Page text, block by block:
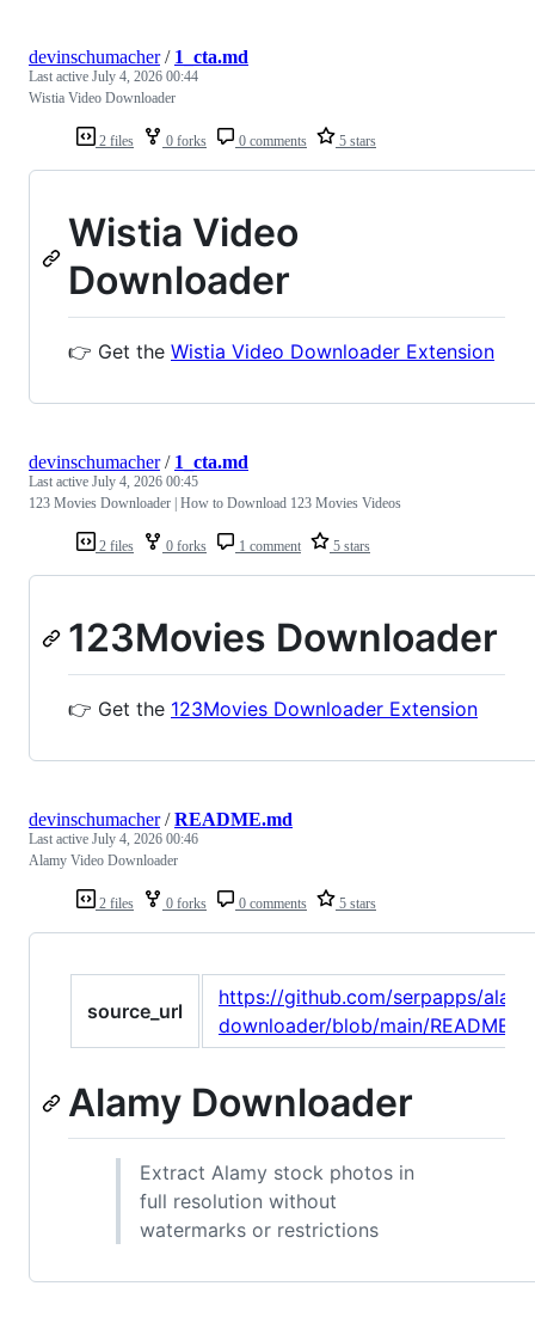
2 files 0 forks 0 comments 5 stars
devinschumacher/ 1_cta.md
Last active July 4, 2026 00:44
Wistia Video Downloader
Wistia Video
Downloader
👉 Get the Wistia Video Downloader Extension
2 files 0 forks 1 comment 5 stars
devinschumacher/ 1_cta.md
Last active July 4, 2026 00:45
123 Movies Downloader | How to Download 123 Movies Videos
123Movies Downloader
👉 Get the 123Movies Downloader Extension
2 files 0 forks 0 comments 5 stars
devinschumacher/README.md
Last active July 4, 2026 00:46
Alamy Video Downloader
source_url
https://github.com/serpapps/
downloader/blob/main/
Alamy Downloader
Extract Alamy stock photos in
full resolution without
watermarks or restrictions